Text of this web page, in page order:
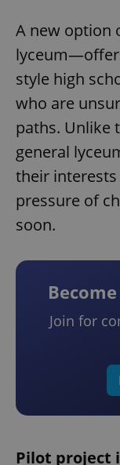
A new option
style high
who are
paths. Unlike
general
their
pressure of
soon.
Join for
Pilot project